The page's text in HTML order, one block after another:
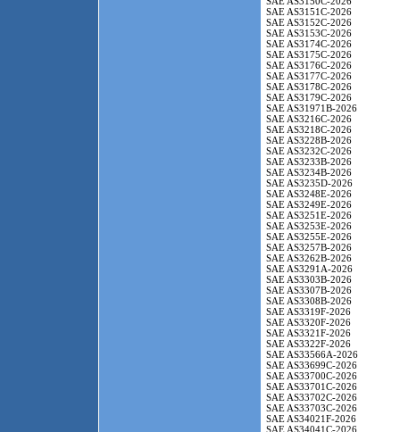
SAE AS3151C-2026
SAE AS3152C-2026
SAE AS3153C-2026
SAE AS3174C-2026
SAE AS3175C-2026
SAE AS3176C-2026
SAE AS3177C-2026
SAE AS3178C-2026
SAE AS3179C-2026
SAE AS31971B-2026
SAE AS3216C-2026
SAE AS3218C-2026
SAE AS3228B-2026
SAE AS3232C-2026
SAE AS3233B-2026
SAE AS3234B-2026
SAE AS3235D-2026
SAE AS3248E-2026
SAE AS3249E-2026
SAE AS3251E-2026
SAE AS3253E-2026
SAE AS3255E-2026
SAE AS3257B-2026
SAE AS3262B-2026
SAE AS3291A-2026
SAE AS3303B-2026
SAE AS3307B-2026
SAE AS3308B-2026
SAE AS3319F-2026
SAE AS3320F-2026
SAE AS3321F-2026
SAE AS3322F-2026
SAE AS33566A-2026
SAE AS33699C-2026
SAE AS33700C-2026
SAE AS33701C-2026
SAE AS33702C-2026
SAE AS33703C-2026
SAE AS34021F-2026
SAE AS34041C-2026